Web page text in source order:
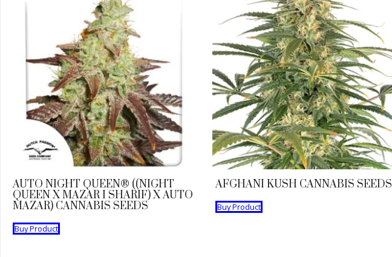
AUTO NIGHT QUEEN® ((NIGHT
QUEEN X MAZAR I SHARIF) X AUTO
MAZAR) CANNABIS SEEDS
Buy Product
AFGHANI KUSH CANNABIS SEEDS
Buy Product